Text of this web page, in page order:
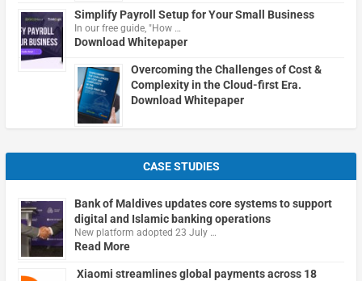
Simplify Payroll Setup for Your Small Business
In our free guide, "How …
Download Whitepaper
Overcoming the Challenges of Cost &
Complexity in the Cloud-first Era.
Download Whitepaper
CASE STUDIES
Bank of Maldives updates core systems to support
digital and Islamic banking operations
New platform adopted 23 July …
Read More
Xiaomi streamlines global payments across 18